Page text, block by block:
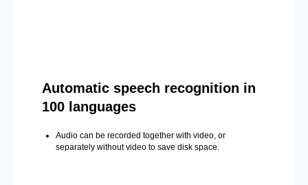
Automatic speech recognition in
100 languages
Audio can be recorded together with video, or
separately without video to save disk space.